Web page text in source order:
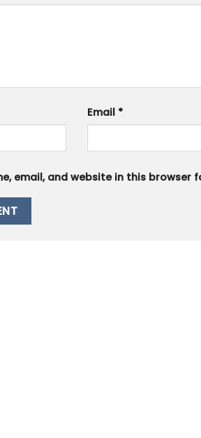
Email *
email, and website in this browser